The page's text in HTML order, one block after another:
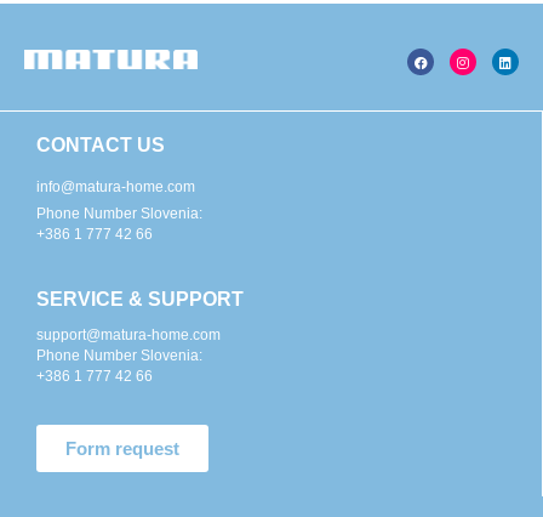
CONTACT US
info@matura-home.com
Phone Number Slovenia:
+386 1 777 42 66
SERVICE & SUPPORT
support@matura-home.com
Phone Number Slovenia:
+386 1 777 42 66
Form request